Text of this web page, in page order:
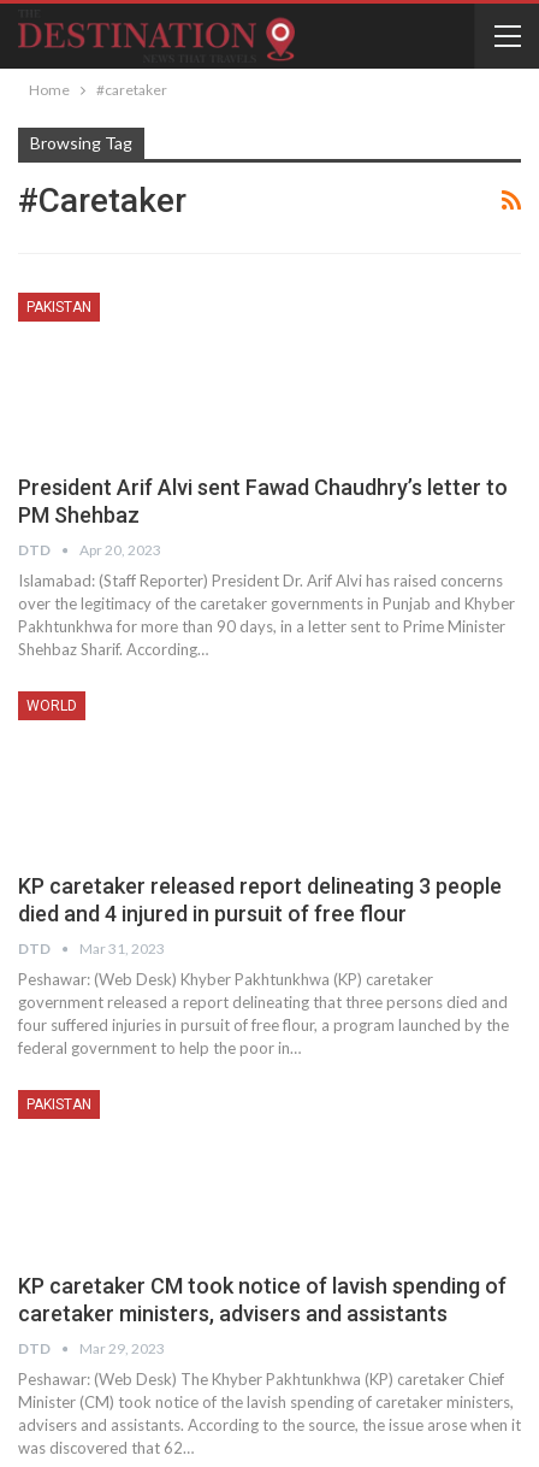
Home #caretaker
Browsing Tag
#caretaker
PAKISTAN
President Arif Alvi sent Fawad Chaudhry’s letter to
PM Shehbaz
DTD Apr 20, 2023
Islamabad: (Staff Reporter) President Dr. Arif Alvi has raised concerns
over the legitimacy of the caretaker governments in Punjab and Khyber
Pakhtunkhwa for more than 90 days, in a letter sent to Prime Minister
Shehbaz Sharif. According…
WORLD
KP caretaker released report delineating 3 people
died and 4 injured in pursuit of free flour
DTD Mar 31, 2023
Peshawar: (Web Desk) Khyber Pakhtunkhwa (KP) caretaker
government released a report delineating that three persons died and
four suffered injuries in pursuit of free flour, a program launched by the
federal government to help the poor in…
PAKISTAN
KP caretaker CM took notice of lavish spending of
caretaker ministers, advisers and assistants
DTD Mar 29, 2023
Peshawar: (Web Desk) The Khyber Pakhtunkhwa (KP) caretaker Chief
Minister (CM) took notice of the lavish spending of caretaker ministers,
advisers and assistants. According to the source, the issue arose when it
was discovered that 62…